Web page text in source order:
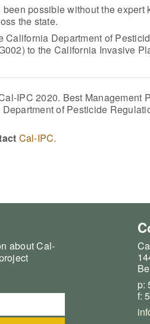
possible without the
the state.
California Department of
to the California Invasive
IPC 2020. Best Management
of Pesticide
Cal-IPC.
about Cal-
p:
f: